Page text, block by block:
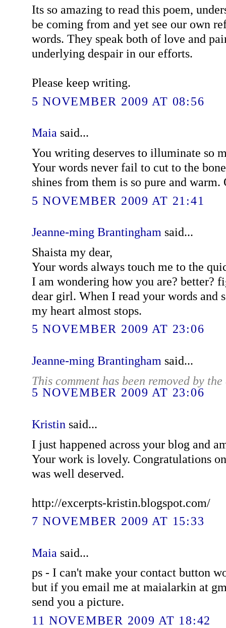
Its so amazing to read this poem,
be coming from and yet see our own
words. They speak both of love and
underlying despair in our efforts.
Please keep writing.
5 NOVEMBER 2009 AT 08:56
Maia said...
You writing deserves to illuminate so
Your words never fail to cut to the
shines from them is so pure and warm.
5 NOVEMBER 2009 AT 21:41
Jeanne-ming Brantingham said...
Shaista my dear,
Your words always touch me to the
I am wondering how you are? better?
dear girl. When I read your words and
my heart almost stops.
5 NOVEMBER 2009 AT 23:06
Jeanne-ming Brantingham said...
This comment has been removed by
5 NOVEMBER 2009 AT 23:06
Kristin said...
I just happened across your blog and
Your work is lovely. Congratulations
was well deserved.
http://excerpts-kristin.blogspot.com/
7 NOVEMBER 2009 AT 15:33
Maia said...
ps - I can't make your contact button
but if you email me at maialarkin at
send you a picture.
11 NOVEMBER 2009 AT 18:42